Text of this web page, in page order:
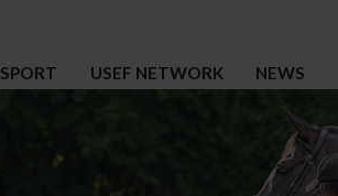
USEF NETWORK NEWS